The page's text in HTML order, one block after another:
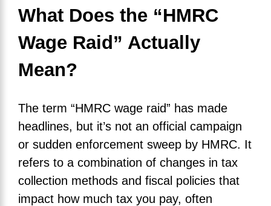
What Does the “HMRC
Wage Raid” Actually
Mean?
The term “HMRC wage raid” has made
headlines, but it’s not an official campaign
or sudden enforcement sweep by HMRC. It
refers to a combination of changes in tax
collection methods and fiscal policies that
impact how much tax you pay, often